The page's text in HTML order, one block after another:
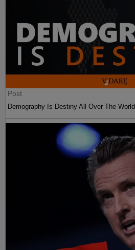
Post
Demography Is Destiny All Over The World